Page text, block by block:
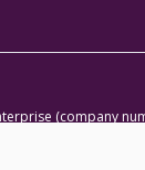
(company